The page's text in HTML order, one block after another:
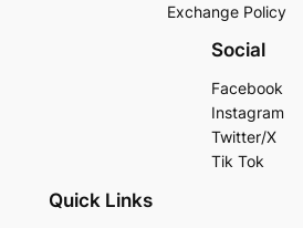
Exchange Policy
Social
Facebook
Instagram
Twitter/X
Tik Tok
Quick Links